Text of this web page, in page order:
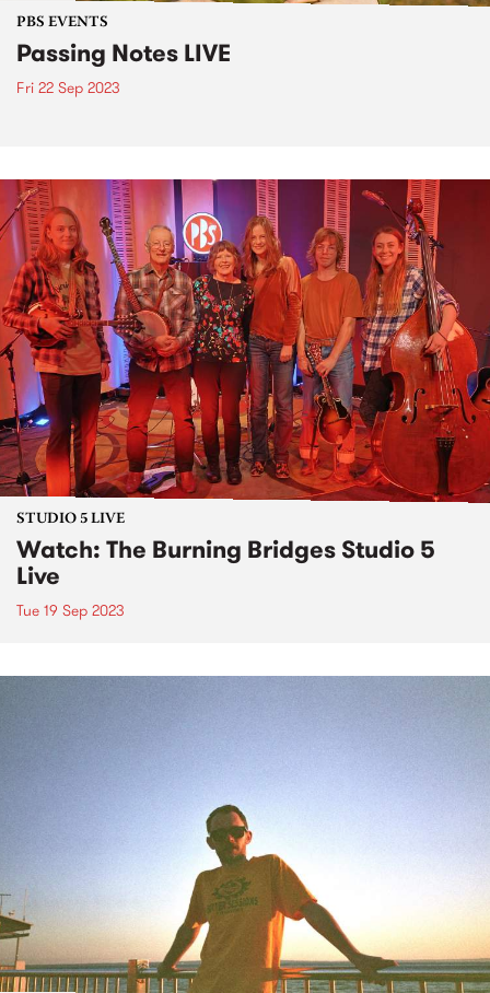
PBS EVENTS
Passing Notes LIVE
Fri 22 Sep 2023
STUDIO 5 LIVE
Watch: The Burning Bridges Studio 5
Live
Tue 19 Sep 2023